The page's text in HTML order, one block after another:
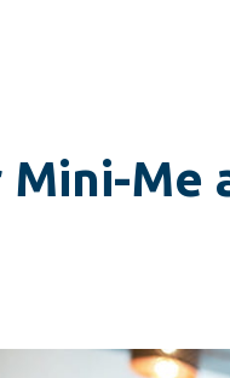
Mini-Me